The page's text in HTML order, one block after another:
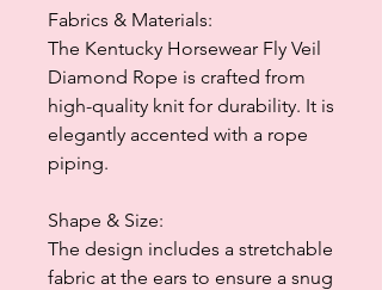
Fabrics & Materials:
The Kentucky Horsewear Fly Veil
Diamond Rope is crafted from
high-quality knit for durability. It is
elegantly accented with a rope
piping.
Shape & Size:
The design includes a stretchable
fabric at the ears to ensure a snug